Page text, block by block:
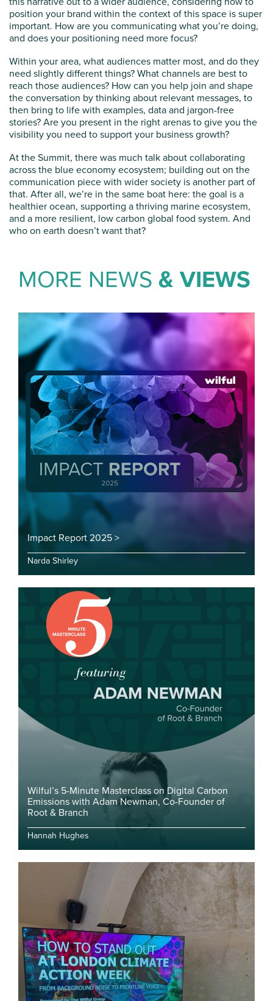
position your brand within the context of this space is super
important. How are you communicating what you’re doing,
and does your positioning need more focus?
Within your area, what audiences matter most, and do they
need slightly different things? What channels are best to
reach those audiences? How can you help join and shape
the conversation by thinking about relevant messages, to
then bring to life with examples, data and jargon-free
stories? Are you present in the right arenas to give you the
visibility you need to support your business growth?
At the Summit, there was much talk about collaborating
across the blue economy ecosystem; building out on the
communication piece with wider society is another part of
that. After all, we’re in the same boat here: the goal is a
healthier ocean, supporting a thriving marine ecosystem,
and a more resilient, low carbon global food system. And
who on earth doesn’t want that?
MORE NEWS& VIEWS
Impact Report 2025 >
Narda Shirley
Wilful’s 5-Minute Masterclass on Digital Carbon
Emissions with Adam Newman, Co-Founder of
Root & Branch
Hannah Hughes